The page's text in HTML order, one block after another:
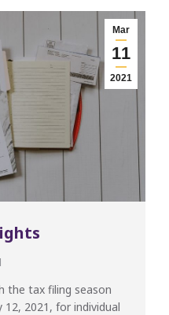
Mar
11
2021
the tax filing season
2021, for individual